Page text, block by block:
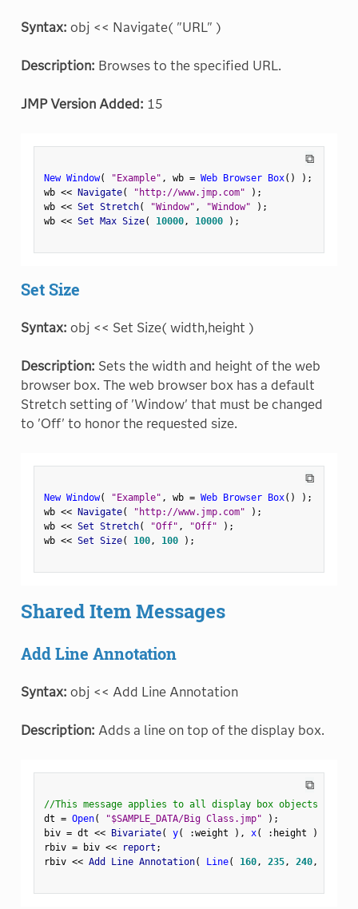
Syntax: obj << Navigate( "URL" )
Description: Browses to the specified URL.
JMP Version Added: 15
⧉
New Window( "Example" , wb = Web Browser Box( ) ) ;
wb << Navigate( "http://www.jmp.com" ) ;
wb << Set Stretch( "Window" , "Window" ) ;
wb << Set Max Size( 10000, 10000 ) ;
Set Size
Syntax: obj << Set Size( width,height )
Description: Sets the width and height of the web
browser box. The web browser box has a default
Stretch setting of 'Window' that must be changed
to 'Off' to honor the requested size.
⧉
New Window( "Example" , wb = Web Browser Box( ) ) ;
wb << Navigate( "http://www.jmp.com" ) ;
wb << Set Stretch( "Off" , "Off" ) ;
wb << Set Size( 100, 100 ) ;
Shared Item Messages
Add Line Annotation
Syntax: obj << Add Line Annotation
Description: Adds a line on top of the display box.
⧉
//This message applies to all display box objects
dt = Open( "$SAMPLE_DATA/Big Class.jmp" ) ;
biv = dt << Bivariate( y( :weight ) , x( : height )
rbiv = biv << report ;
rbiv << Add Line Annotation( Line( 160, 235, 240,